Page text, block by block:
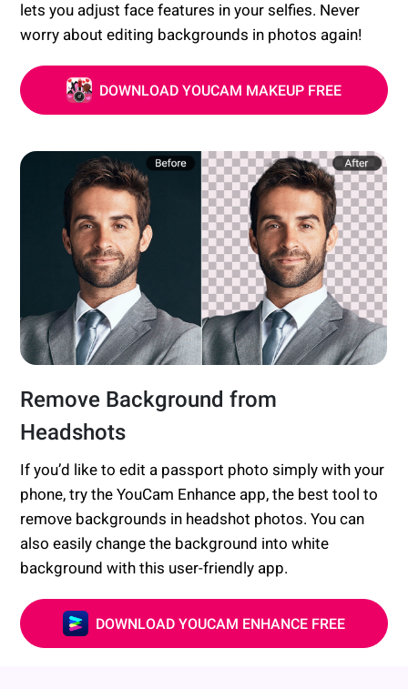
lets you adjust face features in your selfies. Never
worry about editing backgrounds in photos again!
DOWNLOAD YOUCAM MAKEUP FREE
Remove Background from
Headshots
If you’d like to edit a passport photo simply with your
phone, try the YouCam Enhance app, the best tool to
remove backgrounds in headshot photos. You can
also easily change the background into white
background with this user-friendly app.
DOWNLOAD YOUCAM ENHANCE FREE